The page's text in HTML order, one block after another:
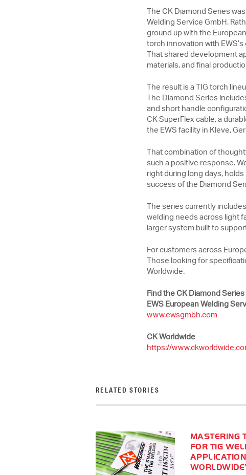
The CK Diamond Series
Welding Service GmbH.
ground up with the
torch innovation with
That shared development
materials, and final
The result is a TIG torch
The Diamond Series
and short handle
CK SuperFlex cable, a
the EWS facility in Kleve,
That combination of
such a positive response.
right during long days,
success of the Diamond
The series currently
welding needs across light
larger system built to
For customers across
Those looking for
Worldwide.
Find the CK Diamond
EWS European Welding
www.ewsgmbh.com
CK Worldwide
https://
RELATED STORIES
MASTERING
FOR TIG